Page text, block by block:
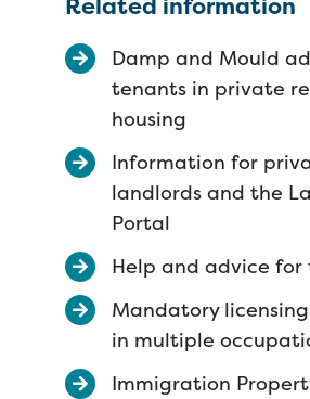
Damp and Mould
tenants in private
housing
Information for
landlords and the
Portal
Help and advice
Mandatory
in multiple
Immigration